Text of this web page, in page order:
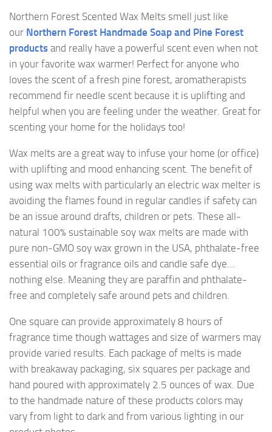
Northern Forest Scented Wax Melts smell just like
our Northern Forest Handmade Soap and Pine Forest
products and really have a powerful scent even when not
in your favorite wax warmer! Perfect for anyone who
loves the scent of a fresh pine forest, aromatherapists
recommend fir needle scent because it is uplifting and
helpful when you are feeling under the weather. Great for
scenting your home for the holidays too!
Wax melts are a great way to infuse your home (or office)
with uplifting and mood enhancing scent. The benefit of
using wax melts with particularly an electric wax melter is
avoiding the flames found in regular candles if safety can
be an issue around drafts, children or pets. These all-
natural 100% sustainable soy wax melts are made with
pure non-GMO soy wax grown in the USA, phthalate-free
essential oils or fragrance oils and candle safe dye…
nothing else. Meaning they are paraffin and phthalate-
free and completely safe around pets and children.
One square can provide approximately 8 hours of
fragrance time though wattages and size of warmers may
provide varied results. Each package of melts is made
with breakaway packaging, six squares per package and
hand poured with approximately 2.5 ounces of wax. Due
to the handmade nature of these products colors may
vary from light to dark and from various lighting in our